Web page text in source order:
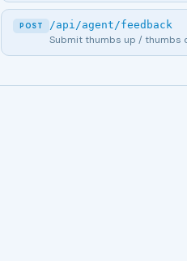
POST /api/agent/feedback
Submit thumbs up / thumbs